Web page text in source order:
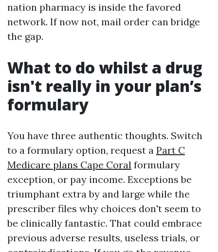
nation pharmacy is inside the favored
network. If now not, mail order can bridge
the gap.
What to do whilst a drug
isn't really in your plan’s
formulary
You have three authentic thoughts. Switch
to a formulary option, request a Part C
Medicare plans Cape Coral formulary
exception, or pay income. Exceptions be
triumphant extra by and large while the
prescriber files why choices don't seem to
be clinically fantastic. That could embrace
previous adverse results, useless trials, or